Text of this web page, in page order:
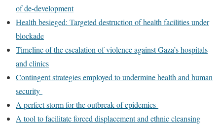
of de-development
Health besieged: Targeted destruction of health facilities under
blockade
Timeline of the escalation of violence against Gaza’s hospitals
and clinics
Contingent strategies employed to undermine health and human
security
A perfect storm for the outbreak of epidemics
A tool to facilitate forced displacement and ethnic cleansing